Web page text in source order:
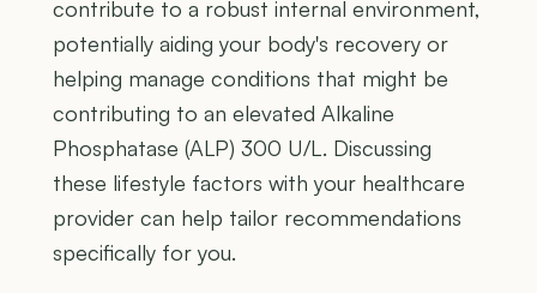
contribute to a robust internal environment,
potentially aiding your body's recovery or
helping manage conditions that might be
contributing to an elevated Alkaline
Phosphatase (ALP) 300 U/L. Discussing
these lifestyle factors with your healthcare
provider can help tailor recommendations
specifically for you.